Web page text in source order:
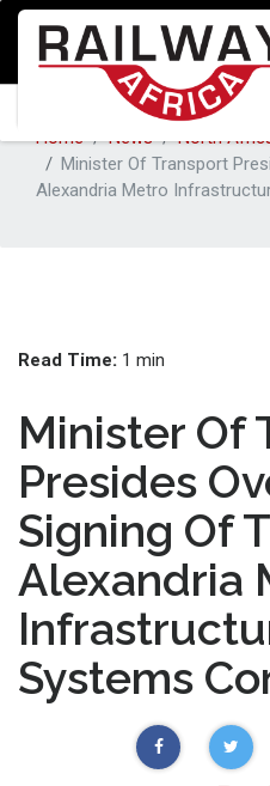
Home News North
Minister Of Transport
Alexandria Metro
Read Time: 1 min
Minister Of
Presides
Signing Of
Alexandria
Systems